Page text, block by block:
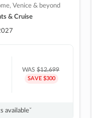
Venice & beyond
& Cruise
WAS$12,699
SAVE $300
availableˇ